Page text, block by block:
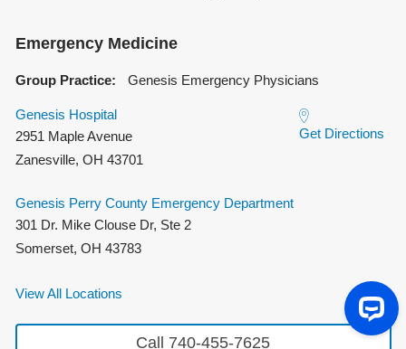
Emergency Medicine
Group Practice: Genesis Emergency Physicians
Genesis Hospital
2951 Maple Avenue
Zanesville, OH 43701
Genesis Perry County Emergency Department
301 Dr. Mike Clouse Dr, Ste 2
Somerset, OH 43783
Get Directions
View All Locations
Call 740-455-7625